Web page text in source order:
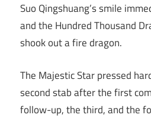
Suo Qingshuang’s smile
and the Hundred Thousand
shook out a fire dragon.
The Majestic Star pressed
second stab after the first
follow-up, the third, and the